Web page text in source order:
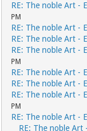
RE: The noble Art -
PM
RE: The noble Art -
RE: The noble Art -
RE: The noble Art -
PM
RE: The noble Art -
RE: The noble Art -
RE: The noble Art -
PM
RE: The noble Art -
RE: The noble Art